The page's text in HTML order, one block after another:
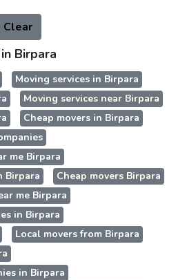
Birpara
Moving services in Birpara
Moving services near Birpara
Cheap movers in Birpara
me Birpara
Birpara
Cheap movers Birpara
me Birpara
in Birpara
Local movers from Birpara
in Birpara